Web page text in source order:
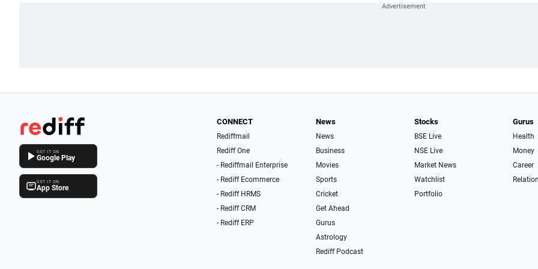
GET IT ON
Google Play
GET IT ON
App Store
CONNECT
Rediffmail
Rediff One
- Rediffmail Enterprise
- Rediff Ecommerce
- Rediff HRMS
- Rediff CRM
- Rediff ERP
News
News
Business
Movies
Sports
Cricket
Get Ahead
Gurus
Astrology
Rediff Podcast
Stocks
BSE Live
NSE Live
Market News
Watchlist
Portfolio
Gurus
Health
Money
Career